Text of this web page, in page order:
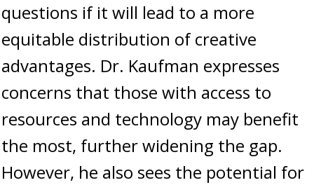
questions if it will lead to a more
equitable distribution of creative
advantages. Dr. Kaufman expresses
concerns that those with access to
resources and technology may benefit
the most, further widening the gap.
However, he also sees the potential for